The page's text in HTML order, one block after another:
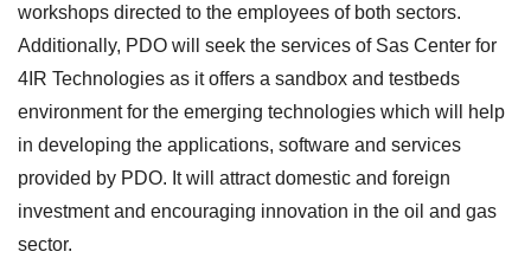
workshops directed to the employees of both sectors.
Additionally, PDO will seek the services of Sas Center for
4IR Technologies as it offers a sandbox and testbeds
environment for the emerging technologies which will help
in developing the applications, software and services
provided by PDO. It will attract domestic and foreign
investment and encouraging innovation in the oil and gas
sector.